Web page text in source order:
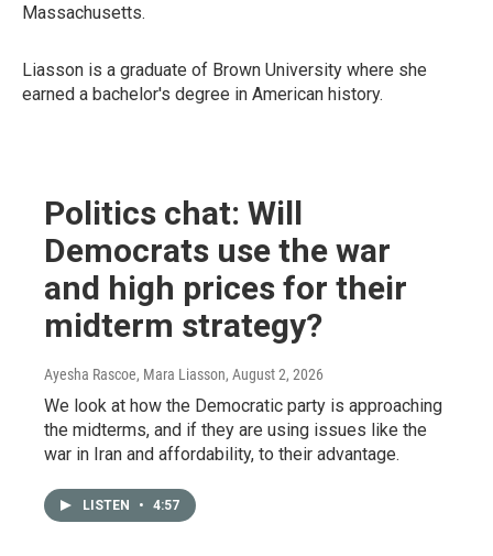
Massachusetts.
Liasson is a graduate of Brown University where she
earned a bachelor's degree in American history.
Politics chat: Will
Democrats use the war
and high prices for their
midterm strategy?
Ayesha Rascoe, Mara Liasson, August 2, 2026
We look at how the Democratic party is approaching
the midterms, and if they are using issues like the
war in Iran and affordability, to their advantage.
LISTEN • 4:57